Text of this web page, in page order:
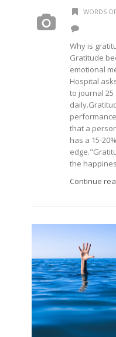
WORDS
Why is
Gratitude
emotional
Hospital
to journal
that a
has a 15-
the
Continue